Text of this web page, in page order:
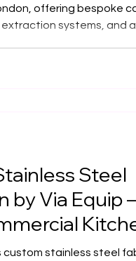
offering bespoke
systems, and
manufacturing and
Steel
by Via Equip
Cafés &
custom stainless steel